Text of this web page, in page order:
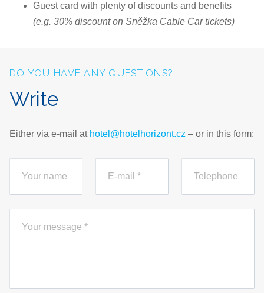
Guest card with plenty of discounts and benefits
(e.g. 30% discount on Sněžka Cable Car tickets)
DO YOU HAVE ANY QUESTIONS?
Write
Either via e-mail at hotel@hotelhorizont.cz – or in this form: